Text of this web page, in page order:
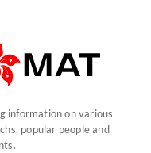
information on various
popular people and